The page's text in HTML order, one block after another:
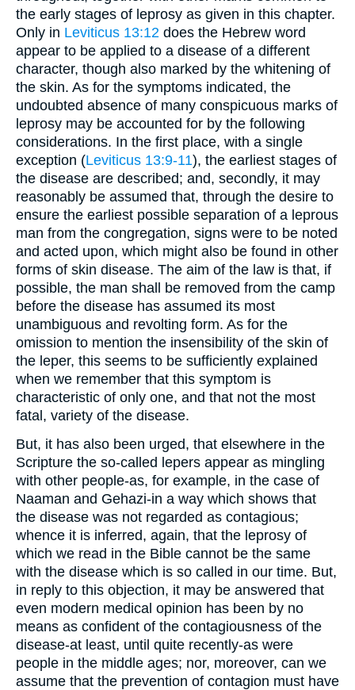
the early stages of leprosy as given in this chapter.
Only in Leviticus 13:12 does the Hebrew word
appear to be applied to a disease of a different
character, though also marked by the whitening of
the skin. As for the symptoms indicated, the
undoubted absence of many conspicuous marks of
leprosy may be accounted for by the following
considerations. In the first place, with a single
exception (Leviticus 13:9-11), the earliest stages of
the disease are described; and, secondly, it may
reasonably be assumed that, through the desire to
ensure the earliest possible separation of a leprous
man from the congregation, signs were to be noted
and acted upon, which might also be found in other
forms of skin disease. The aim of the law is that, if
possible, the man shall be removed from the camp
before the disease has assumed its most
unambiguous and revolting form. As for the
omission to mention the insensibility of the skin of
the leper, this seems to be sufficiently explained
when we remember that this symptom is
characteristic of only one, and that not the most
fatal, variety of the disease.
But, it has also been urged, that elsewhere in the
Scripture the so-called lepers appear as mingling
with other people-as, for example, in the case of
Naaman and Gehazi-in a way which shows that
the disease was not regarded as contagious;
whence it is inferred, again, that the leprosy of
which we read in the Bible cannot be the same
with the disease which is so called in our time. But,
in reply to this objection, it may be answered that
even modern medical opinion has been by no
means as confident of the contagiousness of the
disease-at least, until quite recently-as were
people in the middle ages; nor, moreover, can we
assume that the prevention of contagion must have